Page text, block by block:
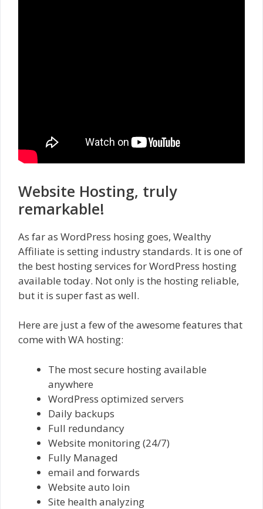
Website Hosting, truly
remarkable!
As far as WordPress hosing goes, Wealthy
Affiliate is setting industry standards. It is one of
the best hosting services for WordPress hosting
available today. Not only is the hosting reliable,
but it is super fast as well.
Here are just a few of the awesome features that
come with WA hosting:
The most secure hosting available
anywhere
WordPress optimized servers
Daily backups
Full redundancy
Website monitoring (24/7)
Fully Managed
email and forwards
Website auto loin
Site health analyzing